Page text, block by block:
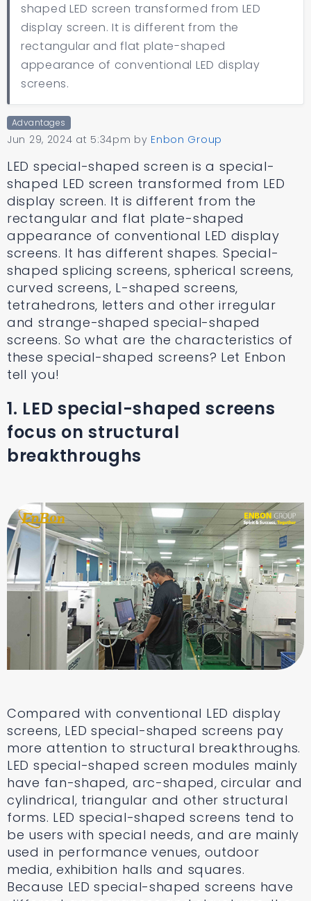
shaped LED screen transformed from LED
display screen. It is different from the
rectangular and flat plate-shaped
appearance of conventional LED display
screens.
Advantages
Jun 29, 2024 at 5:34pm by Enbon Group
LED special-shaped screen is a special-
shaped LED screen transformed from LED
display screen. It is different from the
rectangular and flat plate-shaped
appearance of conventional LED display
screens. It has different shapes. Special-
shaped splicing screens, spherical screens,
curved screens, L-shaped screens,
tetrahedrons, letters and other irregular
and strange-shaped special-shaped
screens. So what are the characteristics of
these special-shaped screens? Let Enbon
tell you!
1. LED special-shaped screens
focus on structural
breakthroughs
Compared with conventional LED display
screens, LED special-shaped screens pay
more attention to structural breakthroughs.
LED special-shaped screen modules mainly
have fan-shaped, arc-shaped, circular and
cylindrical, triangular and other structural
forms. LED special-shaped screens tend to
be users with special needs, and are mainly
used in performance venues, outdoor
media, exhibition halls and squares.
Because LED special-shaped screens have